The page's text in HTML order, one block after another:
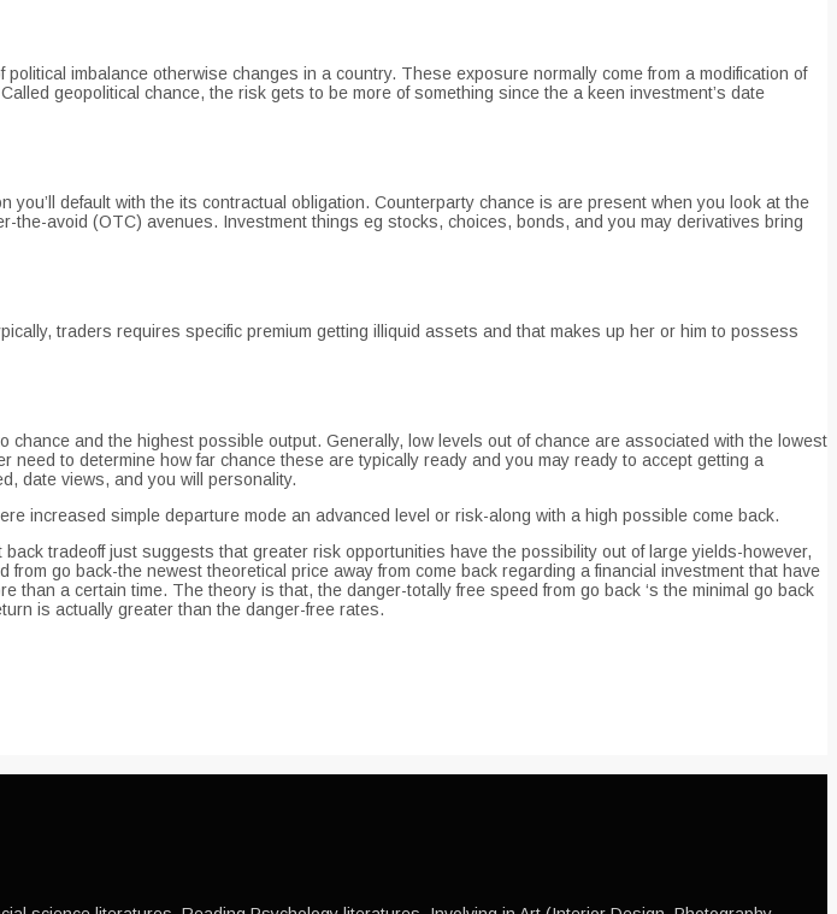
imbalance otherwise changes in a country. These exposure normally come from a modification of
geopolitical chance, the risk gets to be more of something since the a keen investment’s date
default with the its contractual obligation. Counterparty chance is are present when you look at the
avoid (OTC) avenues. Investment things eg stocks, choices, bonds, and you may derivatives bring
traders requires specific premium getting illiquid assets and that makes up her or him to possess
chance and the highest possible output. Generally, low levels out of chance are associated with the lowest
to determine how far chance these are typically ready and you may ready to accept getting a
date views, and you will personality.
increased simple departure mode an advanced level or risk-along with a high possible come back.
tradeoff just suggests that greater risk opportunities have the possibility out of large yields-however,
go back-the newest theoretical price away from come back regarding a financial investment that have
a certain time. The theory is that, the danger-totally free speed from go back ‘s the minimal go back
is actually greater than the danger-free rates.